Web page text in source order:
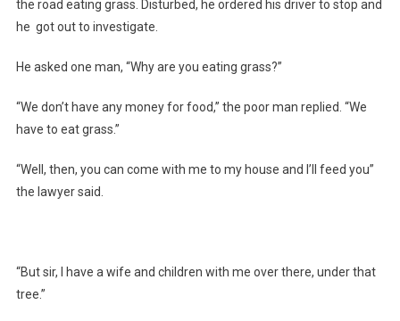
Lawyer
the road eating grass. Disturbed, he ordered his driver to stop and
he got out to investigate.
He asked one man, “Why are you eating grass?”
“We don’t have any money for food,” the poor man replied. “We
have to eat grass.”
“Well, then, you can come with me to my house and I’ll feed you”
the lawyer said.
“But sir, I have a wife and children with me over there, under that
tree.”